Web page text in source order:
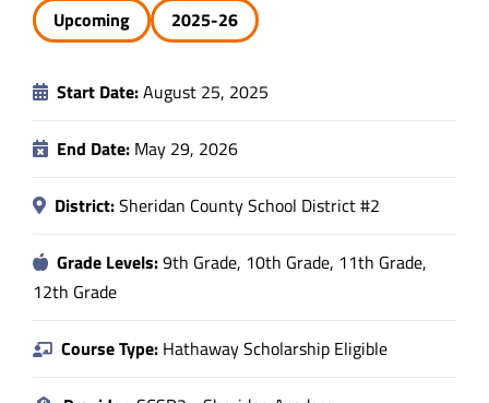
Data
Upcoming 2025-26
Start Date:August 25, 2025
End Date: May 29, 2026
District:Sheridan County School District #2
Grade Levels:9th Grade, 10th Grade, 11th Grade,
12th Grade
Course Type: Hathaway Scholarship Eligible